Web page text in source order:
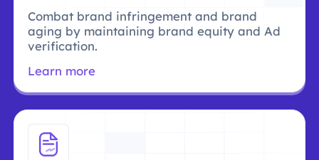
Combat brand infringement and brand
aging by maintaining brand equity and Ad
verification.
Learn more